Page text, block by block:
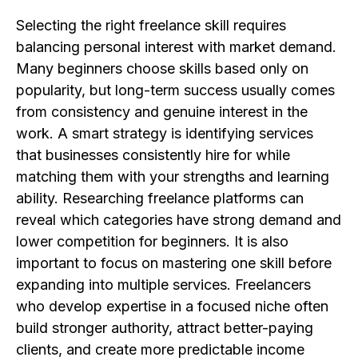
Selecting the right freelance skill requires
balancing personal interest with market demand.
Many beginners choose skills based only on
popularity, but long-term success usually comes
from consistency and genuine interest in the
work. A smart strategy is identifying services
that businesses consistently hire for while
matching them with your strengths and learning
ability. Researching freelance platforms can
reveal which categories have strong demand and
lower competition for beginners. It is also
important to focus on mastering one skill before
expanding into multiple services. Freelancers
who develop expertise in a focused niche often
build stronger authority, attract better-paying
clients, and create more predictable income